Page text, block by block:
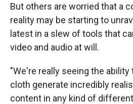
But others are worried that a
reality may be starting to
latest in a slew of tools that
video and audio at will.
"We're really seeing the
cloth generate incredibly
content in any kind of